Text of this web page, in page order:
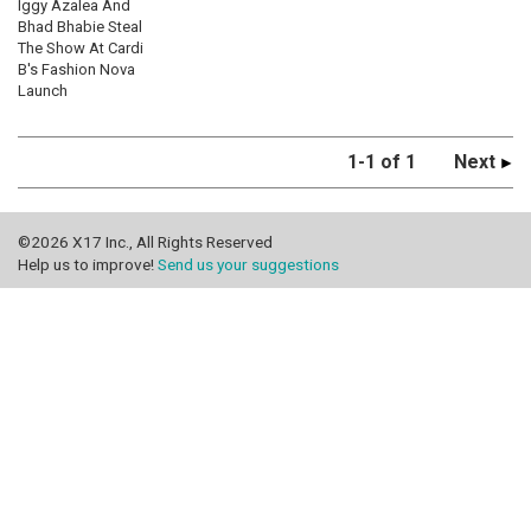
Iggy Azalea And
Bhad Bhabie Steal
The Show At Cardi
B's Fashion Nova
Launch
1-1 of 1 Next
©2026 X17 Inc., All Rights Reserved
Help us to improve! Send us your suggestions